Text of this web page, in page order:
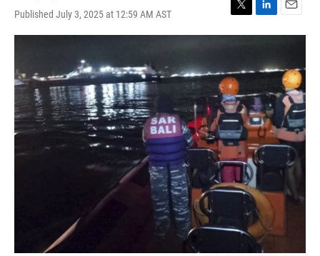
Published July 3, 2025 at 12:59 AM AST
T
w
t
e
r
L
i
e
I
n
E
m
l